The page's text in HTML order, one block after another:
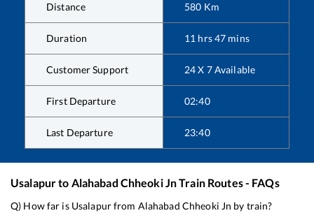
Distance 580 Km
Duration 11 hrs47 mins
Customer Support 24 X 7 Available
First Departure 02:40
Last Departure 23:40
Usalapurto Alahabad Chheoki JnTrain Routes - FAQs
Q) How far is Usalapurfrom Alahabad Chheoki Jn by train?